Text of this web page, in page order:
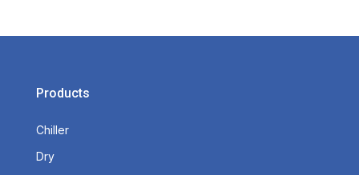
Products
Chiller
Dry